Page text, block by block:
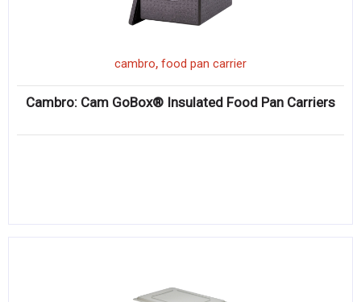
cambro, food pan carrier
Cambro: Cam GoBox® Insulated Food Pan Carriers